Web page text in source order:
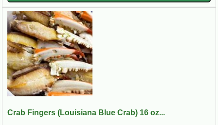
Crab Fingers (Louisiana Blue Crab) 16 oz...